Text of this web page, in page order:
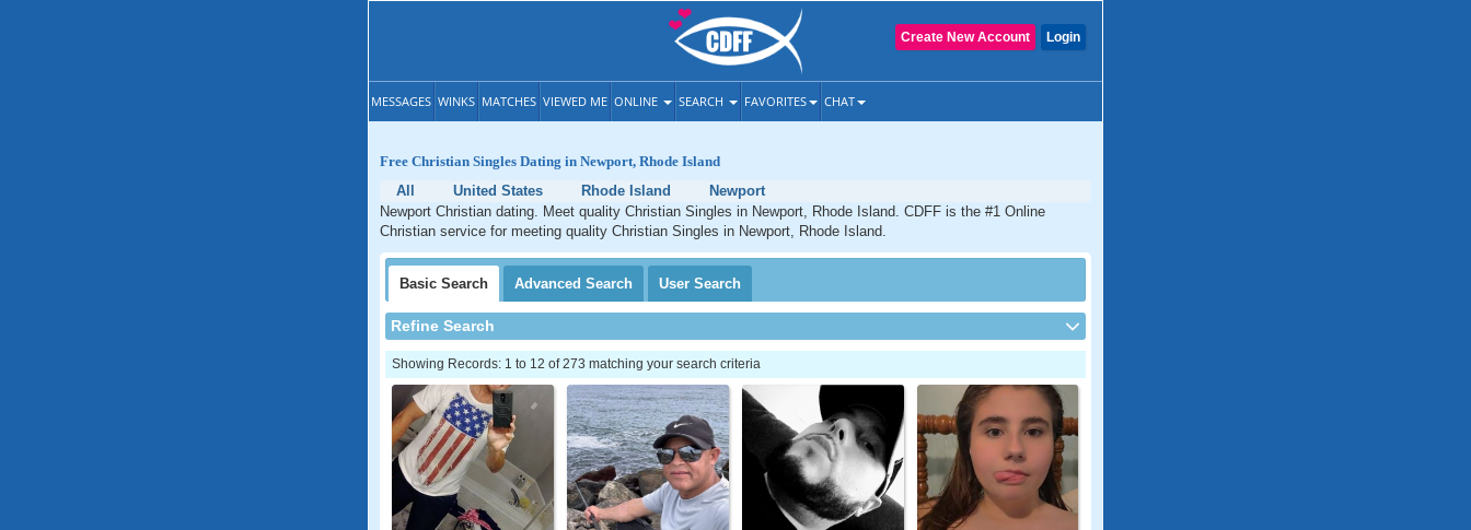
Login
Create New Account
MESSAGES WINKS MATCHES VIEWED ME ONLINE SEARCH FAVORITES CHAT
Free Christian Singles Dating in Newport, Rhode Island
All
United States Rhode Island
Newport
Newport Christian dating. Meet quality Christian Singles in Newport, Rhode Island. CDFF is the #1 Online
Christian service for meeting quality Christian Singles in Newport, Rhode Island.
Basic Search Advanced Search User Search
Refine Search
Showing Records: 1 to 12 of 273 matching your search criteria